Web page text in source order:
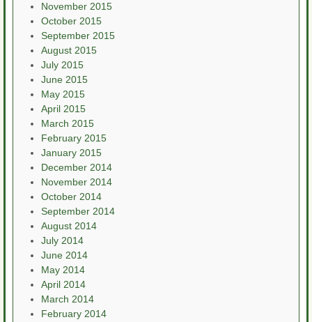
November 2015
October 2015
September 2015
August 2015
July 2015
June 2015
May 2015
April 2015
March 2015
February 2015
January 2015
December 2014
November 2014
October 2014
September 2014
August 2014
July 2014
June 2014
May 2014
April 2014
March 2014
February 2014